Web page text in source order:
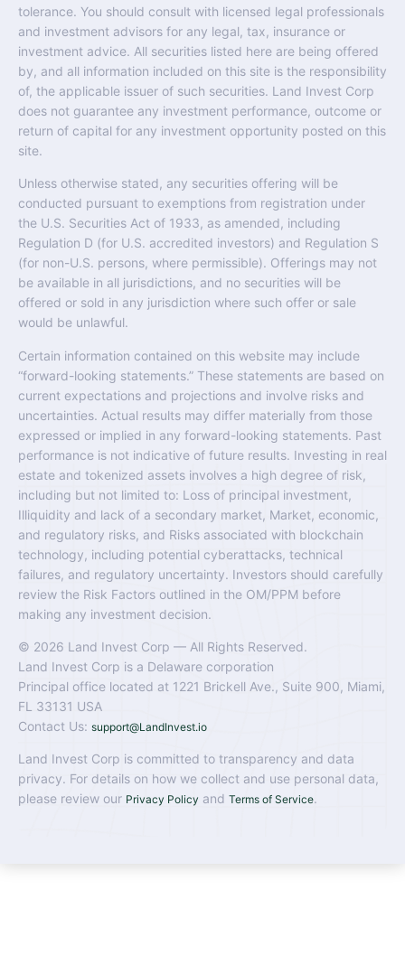
tolerance. You should consult with licensed legal professionals
and investment advisors for any legal, tax, insurance or
investment advice. All securities listed here are being offered
by, and all information included on this site is the responsibility
of, the applicable issuer of such securities. Land Invest Corp
does not guarantee any investment performance, outcome or
return of capital for any investment opportunity posted on this
site.
Unless otherwise stated, any securities offering will be
conducted pursuant to exemptions from registration under
the U.S. Securities Act of 1933, as amended, including
Regulation D (for U.S. accredited investors) and Regulation S
(for non-U.S. persons, where permissible). Offerings may not
be available in all jurisdictions, and no securities will be
offered or sold in any jurisdiction where such offer or sale
would be unlawful.
Certain information contained on this website may include
“forward-looking statements.” These statements are based on
current expectations and projections and involve risks and
uncertainties. Actual results may differ materially from those
expressed or implied in any forward-looking statements. Past
performance is not indicative of future results. Investing in real
estate and tokenized assets involves a high degree of risk,
including but not limited to: Loss of principal investment,
Illiquidity and lack of a secondary market, Market, economic,
and regulatory risks, and Risks associated with blockchain
technology, including potential cyberattacks, technical
failures, and regulatory uncertainty. Investors should carefully
review the Risk Factors outlined in the OM/PPM before
making any investment decision.
© 2026 Land Invest Corp — All Rights Reserved.
Land Invest Corp is a Delaware corporation
Principal office located at 1221 Brickell Ave., Suite 900, Miami,
FL 33131 USA
Contact Us: support@LandInvest.io
Land Invest Corp is committed to transparency and data
privacy. For details on how we collect and use personal data,
please review our Privacy Policy and Terms of Service.